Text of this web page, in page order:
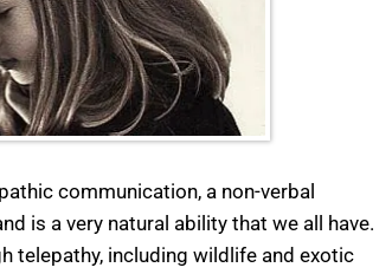
communication, a non-verbal
is a very natural ability that we all have.
telepathy, including wildlife and exotic